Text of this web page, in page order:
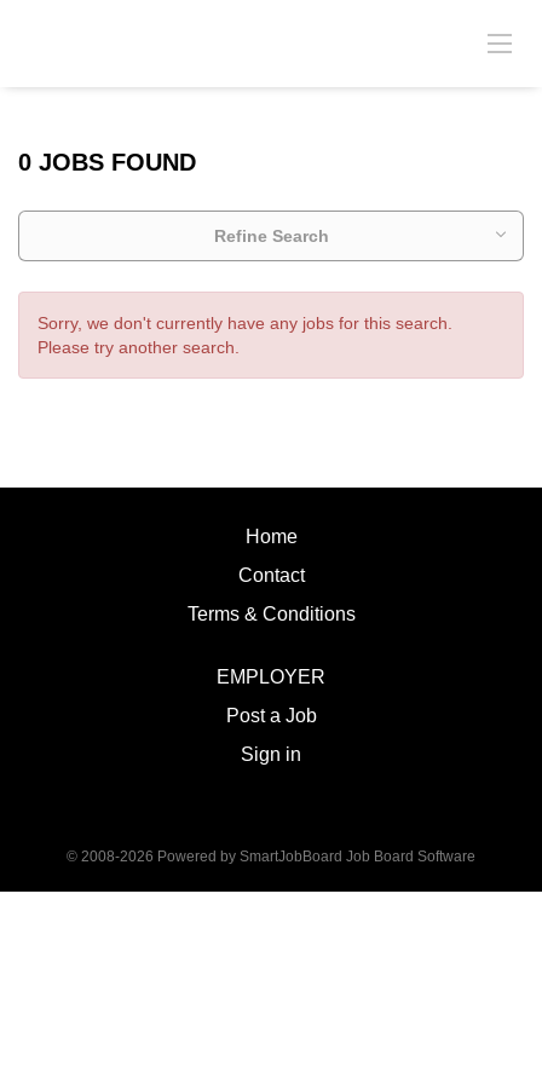
0 JOBS FOUND
Refine Search
Sorry, we don't currently have any jobs for this search.
Please try another search.
Home
Contact
Terms & Conditions
EMPLOYER
Post a Job
Sign in
© 2008-2026 Powered by SmartJobBoard Job Board Software